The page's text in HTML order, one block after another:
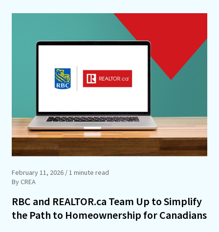
February 11, 2026 / 1 minute read
By CREA
RBC and REALTOR.ca Team Up to Simplify
the Path to Homeownership for Canadians